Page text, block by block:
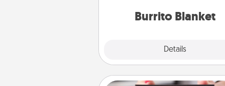
Burrito Blanket
Details